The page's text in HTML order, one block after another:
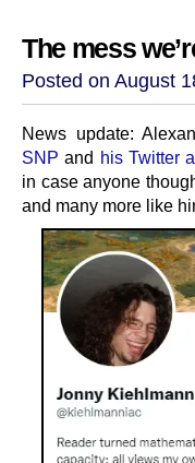
The mess
Posted on August
News update:
SNP and his Twitter
in case anyone
and many more like